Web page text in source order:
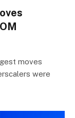
moves
were